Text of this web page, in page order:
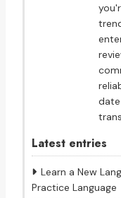
Latest entries
Learn a New
Practice Language